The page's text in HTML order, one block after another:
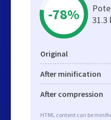
-78%
31.3
Original
After minification
After compression
HTML content can be